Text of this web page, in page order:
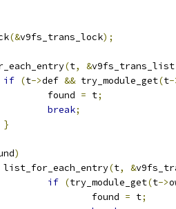
(&v9fs_trans_lock);
(t, &v9fs_trans_list
if (t->def && try_module_get(t-
			found
= t;
break;
}
)
		list_for_each_entry
(t, &
if (try_module_get(t->
				found
= t;